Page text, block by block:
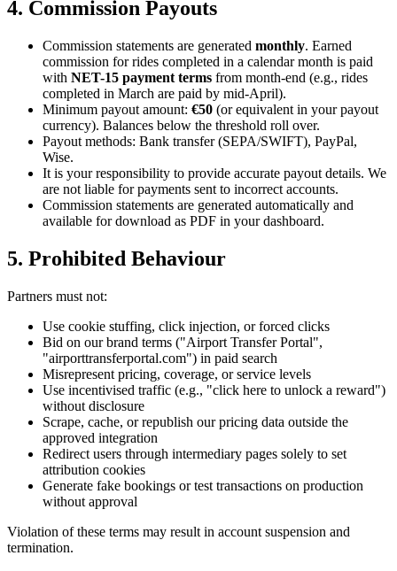
4. Commission Payouts
Commission statements are generated monthly. Earned
commission for rides completed in a calendar month is paid
with NET-15 payment terms from month-end (e.g., rides
completed in March are paid by mid-April).
Minimum payout amount: €50 (or equivalent in your payout
currency). Balances below the threshold roll over.
Payout methods: Bank transfer (SEPA/SWIFT), PayPal,
Wise.
It is your responsibility to provide accurate payout details. We
are not liable for payments sent to incorrect accounts.
Commission statements are generated automatically and
available for download as PDF in your dashboard.
5. Prohibited Behaviour
Partners must not:
Use cookie stuffing, click injection, or forced clicks
Bid on our brand terms ("Airport Transfer Portal",
"airporttransferportal.com") in paid search
Misrepresent pricing, coverage, or service levels
Use incentivised traffic (e.g., "click here to unlock a reward")
without disclosure
Scrape, cache, or republish our pricing data outside the
approved integration
Redirect users through intermediary pages solely to set
attribution cookies
Generate fake bookings or test transactions on production
without approval
Violation of these terms may result in account suspension and
termination.